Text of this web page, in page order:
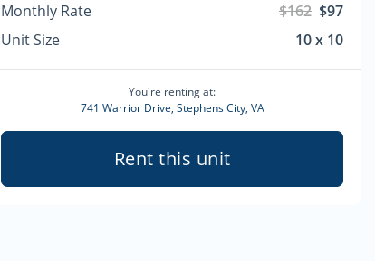
Monthly Rate
$162 $97
Unit Size
10 x 10
You're renting at:
741 Warrior Drive, Stephens City, VA
Rent this unit